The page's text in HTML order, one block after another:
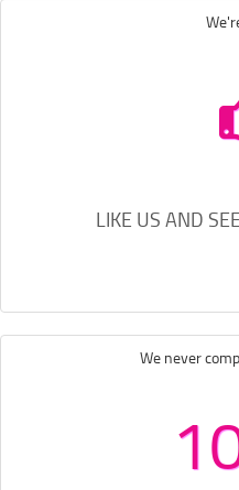
LIKE US AND
We never